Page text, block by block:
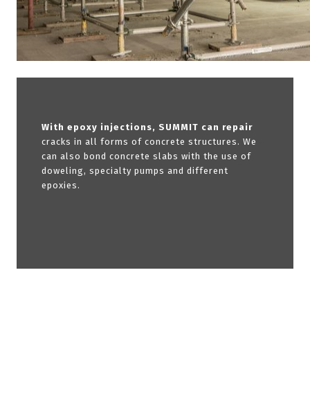
With epoxy injections, SUMMIT can repair
cracks in all forms of concrete structures. We
can also bond concrete slabs with the use of
doweling, specialty pumps and different
epoxies.